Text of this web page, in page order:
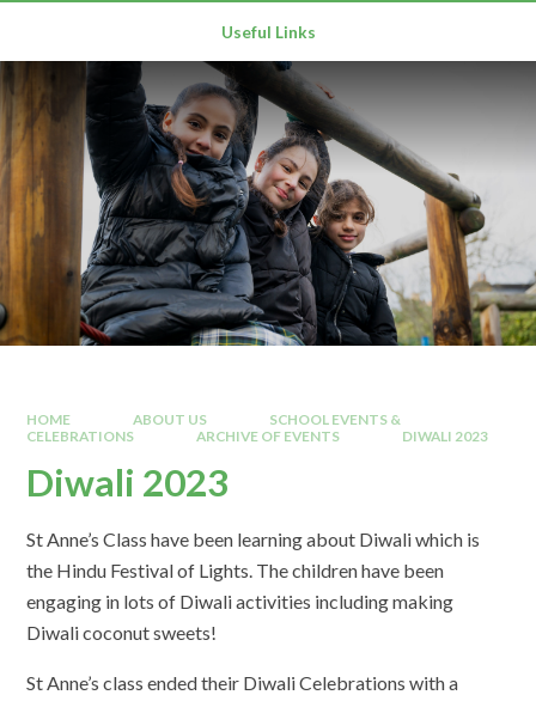
Useful Links
HOME ABOUT US
SCHOOL EVENTS &
CELEBRATIONS
ARCHIVE OF EVENTS DIWALI 2023
Diwali 2023
St Anne’s Class have been learning about Diwali which is
the Hindu Festival of Lights. The children have been
engaging in lots of Diwali activities including making
Diwali coconut sweets!
St Anne’s class ended their Diwali Celebrations with a